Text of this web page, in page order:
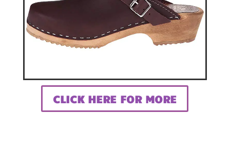
CLICK HERE FOR MORE